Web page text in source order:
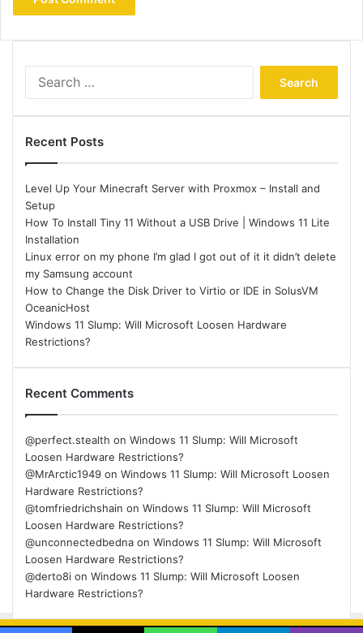
Recent Posts
Level Up Your Minecraft Server with Proxmox – Install and
Setup
How To Install Tiny 11 Without a USB Drive | Windows 11 Lite
Installation
Linux error on my phone I’m glad I got out of it it didn’t delete
my Samsung account
How to Change the Disk Driver to Virtio or IDE in SolusVM
OceanicHost
Windows 11 Slump: Will Microsoft Loosen Hardware
Restrictions?
Recent Comments
@perfect.stealth on Windows 11 Slump: Will Microsoft
Loosen Hardware Restrictions?
@MrArctic1949 on Windows 11 Slump: Will Microsoft Loosen
Hardware Restrictions?
@tomfriedrichshain on Windows 11 Slump: Will Microsoft
Loosen Hardware Restrictions?
@unconnectedbedna on Windows 11 Slump: Will Microsoft
Loosen Hardware Restrictions?
@derto8i on Windows 11 Slump: Will Microsoft Loosen
Hardware Restrictions?